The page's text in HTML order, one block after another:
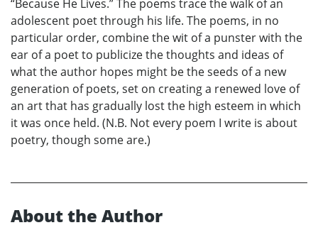
“Because He Lives.” The poems trace the walk of an
adolescent poet through his life. The poems, in no
particular order, combine the wit of a punster with the
ear of a poet to publicize the thoughts and ideas of
what the author hopes might be the seeds of a new
generation of poets, set on creating a renewed love of
an art that has gradually lost the high esteem in which
it was once held. (N.B. Not every poem I write is about
poetry, though some are.)
About the Author